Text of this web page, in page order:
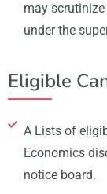
may
under the
Eligible
A Lists of
Economics
notice board.